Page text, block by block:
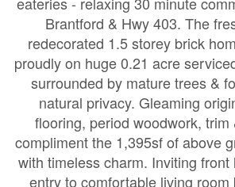
Brantford & Hwy 403. The
redecorated 1.5 storey brick
proudly on huge 0.21 acre
surrounded by mature trees &
natural privacy. Gleaming
flooring, period woodwork, trim
compliment the 1,395sf of above
with timeless charm. Inviting
entry to comfortable living room